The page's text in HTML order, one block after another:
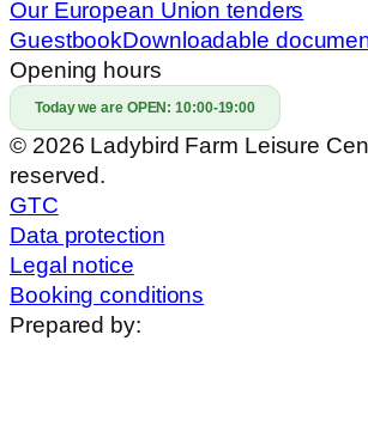
Our European Union tenders
GuestbookDownloadable
Opening hours
Today we are OPEN:10:00-19:00
© 2026 Ladybird Farm Leisure
reserved.
GTC
Data protection
Legal notice
Booking conditions
Prepared by: